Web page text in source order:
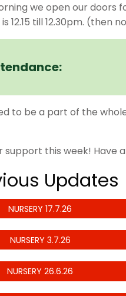
we open our doors
12.15 till 12.30pm. (then
to be a part of the
support this week! Have
Updates
NURSERY 17.7.26
NURSERY 3.7.26
NURSERY 26.6.26